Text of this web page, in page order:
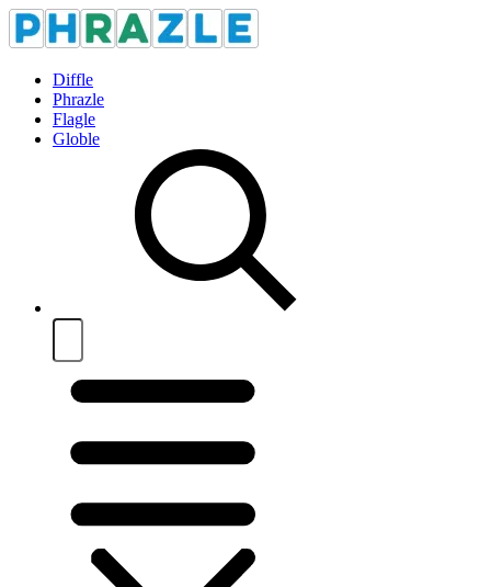
Diffle
Phrazle
Flagle
Globle